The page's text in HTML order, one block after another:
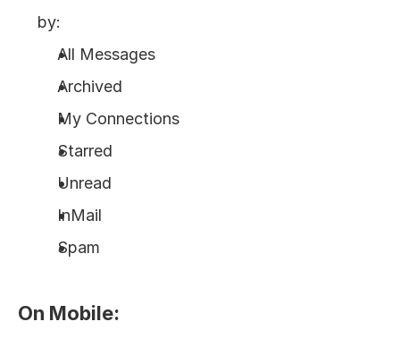
by:
All Messages
Archived
My Connections
Starred
Unread
InMail
Spam
On Mobile: